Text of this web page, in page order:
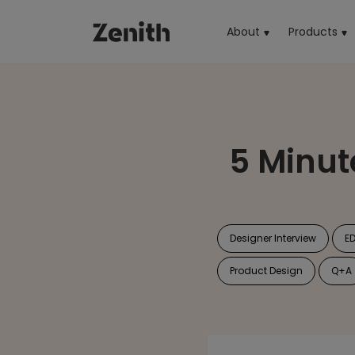
About Products
5
Designer Interview
Product Design Q+A